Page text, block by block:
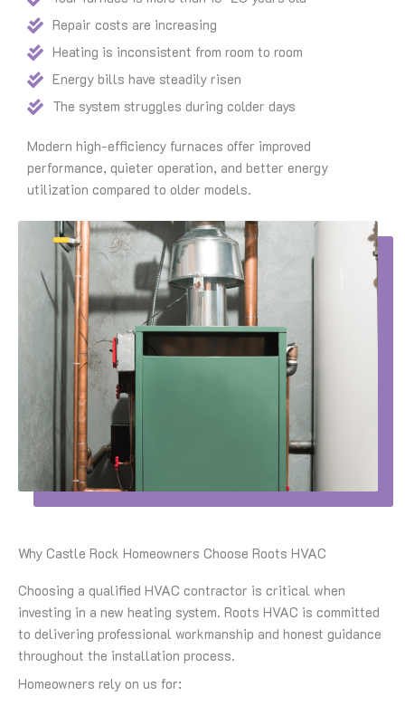
Repair costs are increasing
Heating is inconsistent from room to room
Energy bills have steadily risen
The system struggles during colder days
Modern high-efficiency furnaces offer improved
performance, quieter operation, and better energy
utilization compared to older models.
Why Castle Rock Homeowners Choose Roots HVAC
Choosing a qualified HVAC contractor is critical when
investing in a new heating system. Roots HVAC is committed
to delivering professional workmanship and honest guidance
throughout the installation process.
Homeowners rely on us for: